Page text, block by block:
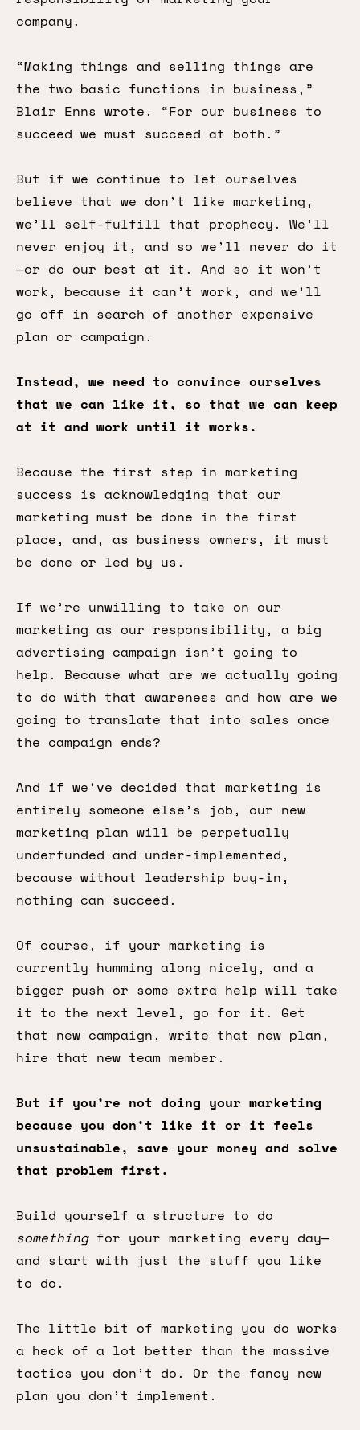
company.
“Making things and selling things are
the two basic functions in business,”
Blair Enns wrote. “For our business to
succeed we must succeed at both.”
But if we continue to let ourselves
believe that we don’t like marketing,
we’ll self-fulfill that prophecy. We’ll
never enjoy it, and so we’ll never do it
—or do our best at it. And so it won’t
work, because it can’t work, and we’ll
go off in search of another expensive
plan or campaign.
Instead, we need to convince ourselves
that we can like it, so that we can keep
at it and work until it works.
Because the first step in marketing
success is acknowledging that our
marketing must be done in the first
place, and, as business owners, it must
be done or led by us.
If we’re unwilling to take on our
marketing as our responsibility, a big
advertising campaign isn’t going to
help. Because what are we actually going
to do with that awareness and how are we
going to translate that into sales once
the campaign ends?
And if we’ve decided that marketing is
entirely someone else’s job, our new
marketing plan will be perpetually
underfunded and under-implemented,
because without leadership buy-in,
nothing can succeed.
Of course, if your marketing is
currently humming along nicely, and a
bigger push or some extra help will take
it to the next level, go for it. Get
that new campaign, write that new plan,
hire that new team member.
But if you’re not doing your marketing
because you don’t like it or it feels
unsustainable, save your money and solve
that problem first.
Build yourself a structure to do
somethingfor your marketing every day—
and start with just the stuff you like
to do.
The little bit of marketing you do works
a heck of a lot better than the massive
tactics you don’t do. Or the fancy new
plan you don’t implement.